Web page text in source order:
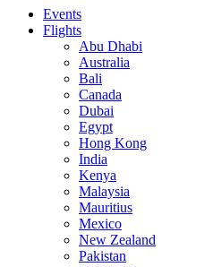
Events
Flights
Abu Dhabi
Australia
Bali
Canada
Dubai
Egypt
Hong Kong
India
Kenya
Malaysia
Mauritius
Mexico
New Zealand
Pakistan